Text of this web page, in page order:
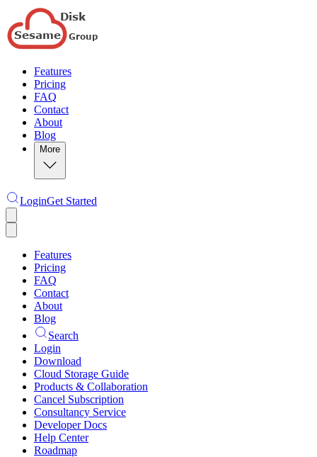
Features
Pricing
FAQ
Contact
About
Blog
More
LoginGet Started
Features
Pricing
FAQ
Contact
About
Blog
Search
Login
Download
Cloud Storage Guide
Products & Collaboration
Cancel Subscription
Consultancy Service
Developer Docs
Help Center
Roadmap